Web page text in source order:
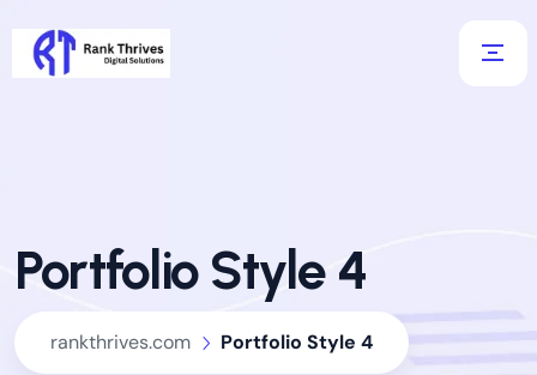
Portfolio Style 4
rankthrives.com Portfolio Style 4